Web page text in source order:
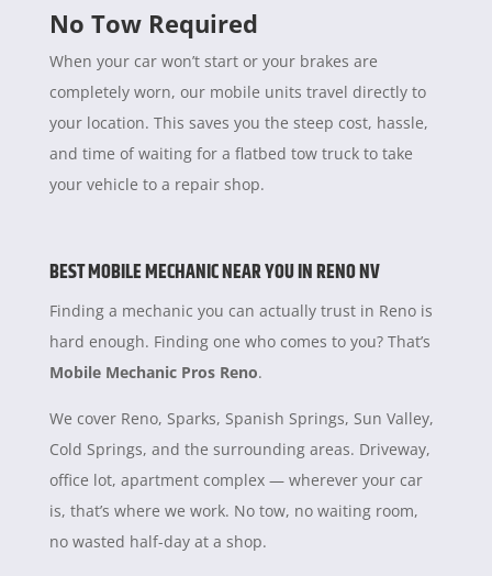
No Tow Required
When your car won’t start or your brakes are
completely worn, our mobile units travel directly to
your location. This saves you the steep cost, hassle,
and time of waiting for a flatbed tow truck to take
your vehicle to a repair shop.
BEST MOBILE MECHANIC NEAR YOU IN RENO NV
Finding a mechanic you can actually trust in Reno is
hard enough. Finding one who comes to you? That’s
Mobile Mechanic Pros Reno.
We cover Reno, Sparks, Spanish Springs, Sun Valley,
Cold Springs, and the surrounding areas. Driveway,
office lot, apartment complex — wherever your car
is, that’s where we work. No tow, no waiting room,
no wasted half-day at a shop.